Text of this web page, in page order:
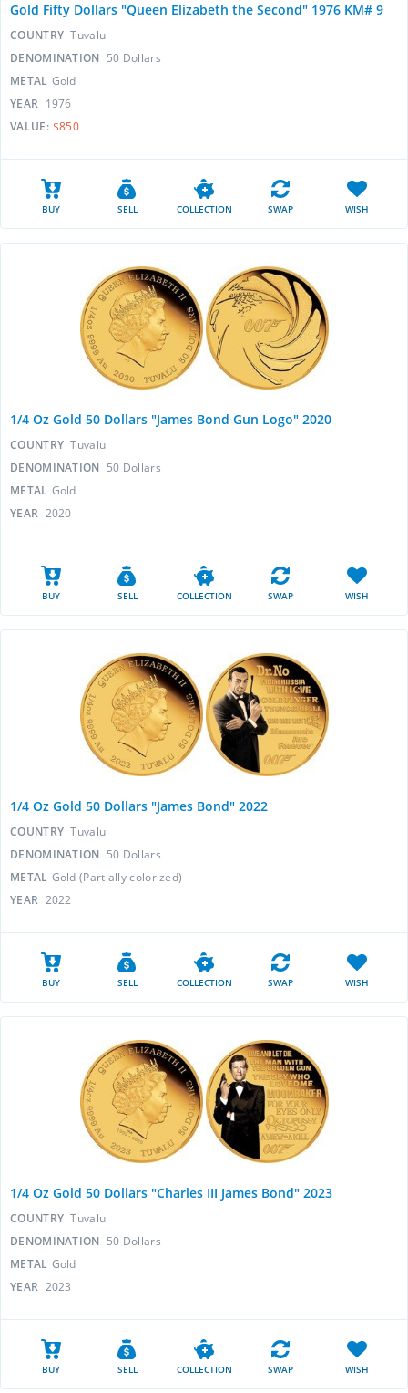
Gold Fifty Dollars "Queen Elizabeth the Second" 1976 KM# 9
COUNTRY Tuvalu
DENOMINATION 50 Dollars
METAL Gold
YEAR 1976
VALUE: $850
BUY SELL COLLECTION SWAP WISH
1/4 Oz Gold 50 Dollars "James Bond Gun Logo" 2020
COUNTRY Tuvalu
DENOMINATION 50 Dollars
METAL Gold
YEAR 2020
BUY SELL COLLECTION SWAP WISH
1/4 Oz Gold 50 Dollars "James Bond" 2022
COUNTRY Tuvalu
DENOMINATION 50 Dollars
METAL Gold (Partially colorized)
YEAR 2022
BUY SELL COLLECTION SWAP WISH
1/4 Oz Gold 50 Dollars "Charles III James Bond" 2023
COUNTRY Tuvalu
DENOMINATION 50 Dollars
METAL Gold
YEAR 2023
BUY SELL COLLECTION SWAP WISH